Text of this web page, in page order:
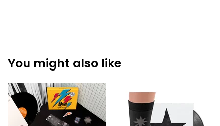
You might also like